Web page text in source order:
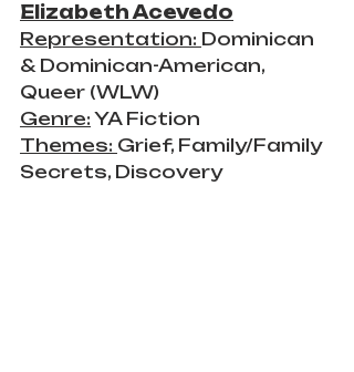
Elizabeth Acevedo
Representation: Dominican
& Dominican-American,
Queer (WLW)
Genre: YA Fiction
Themes: Grief, Family/Family
Secrets, Discovery